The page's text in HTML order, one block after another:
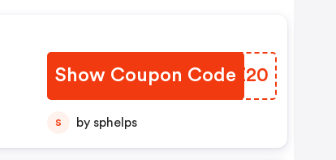
Show Coupon Code
JFMZ20
S by sphelps